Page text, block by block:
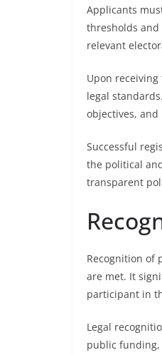
Applicants
thresholds
relevant
Upon
legal
objectives,
Successful
the political
transparent
Recognition of
are met. It
participant in
Legal
public funding,